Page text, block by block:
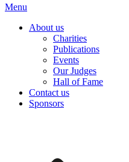
Menu
About us
Charities
Publications
Events
Our Judges
Hall of Fame
Contact us
Sponsors